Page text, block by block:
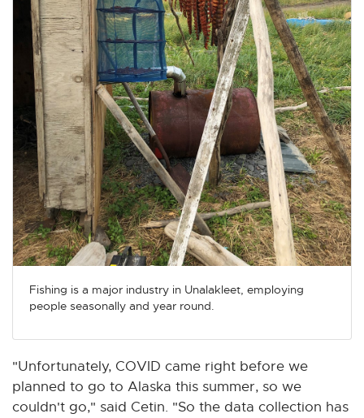
Fishing is a major industry in Unalakleet, employing
people seasonally and year round.
"Unfortunately, COVID came right before we
planned to go to Alaska this summer, so we
couldn't go," said Cetin. "So the data collection has